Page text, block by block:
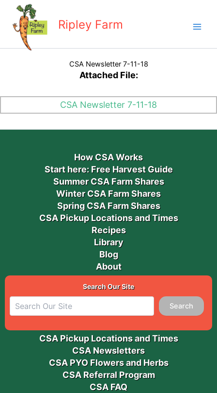
content
Ripley Farm
CSA Newsletter 7-11-18
Attached File:
CSA Newsletter 7-11-18
How CSA Works
Start here: Free Harvest Guide
Summer CSA Farm Shares
Winter CSA Farm Shares
Spring CSA Farm Shares
CSA Pickup Locations and Times
Recipes
Library
Blog
About
Search Our Site
Search
CSA Pickup Locations and Times
CSA Newsletters
CSA PYO Flowers and Herbs
CSA Referral Program
CSA FAQ